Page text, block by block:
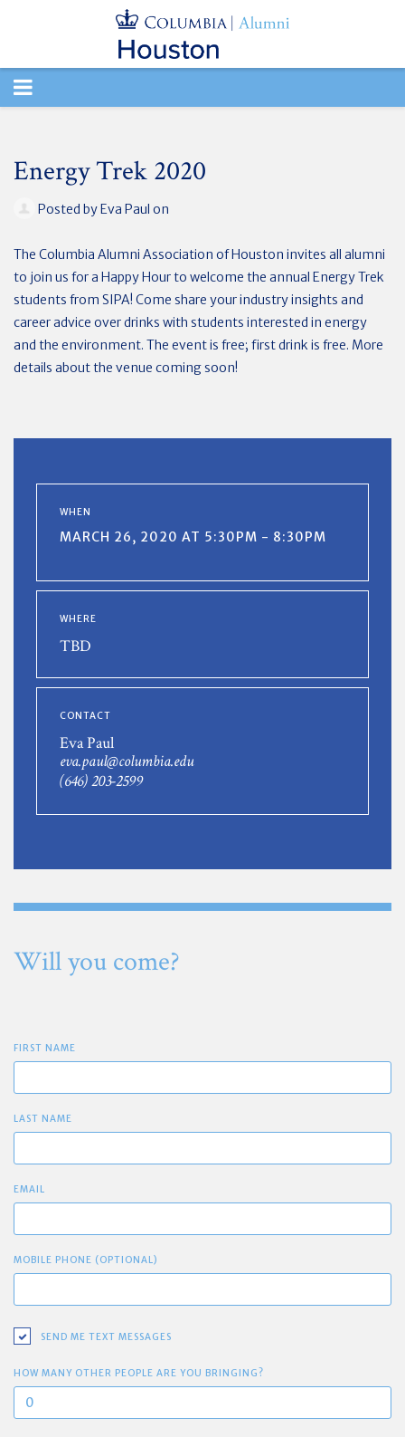
TOGGLE
Energy Trek 2020
Posted byEva Paul on
The Columbia Alumni Association of Houston invites all alumni
to join us for a Happy Hour to welcome the annual Energy Trek
students from SIPA! Come share your industry insights and
career advice over drinks with students interested in energy
and the environment. The event is free; first drink is free. More
details about the venue coming soon!
WHEN
MARCH 26, 2020 AT 5:30PM - 8:30PM
WHERE
TBD
CONTACT
Eva Paul
eva.paul@columbia.edu
(646) 203-2599
Will you come?
FIRST NAME
LAST NAME
EMAIL
MOBILE PHONE (OPTIONAL)
SEND ME TEXT MESSAGES
HOW MANY OTHER PEOPLE ARE YOU BRINGING?